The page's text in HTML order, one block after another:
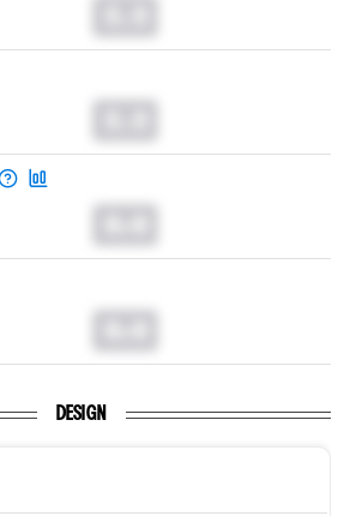
DESIGN